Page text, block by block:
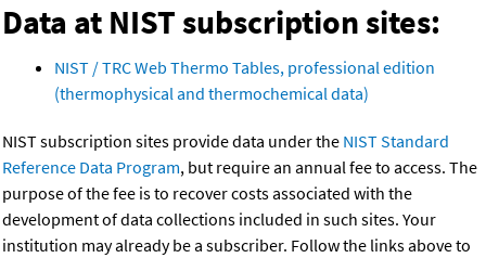
Data at NIST subscription sites:
NIST / TRC Web Thermo Tables, professional edition
(thermophysical and thermochemical data)
NIST subscription sites provide data under the NIST Standard
Reference Data Program, but require an annual fee to access. The
purpose of the fee is to recover costs associated with the
development of data collections included in such sites. Your
institution may already be a subscriber. Follow the links above to